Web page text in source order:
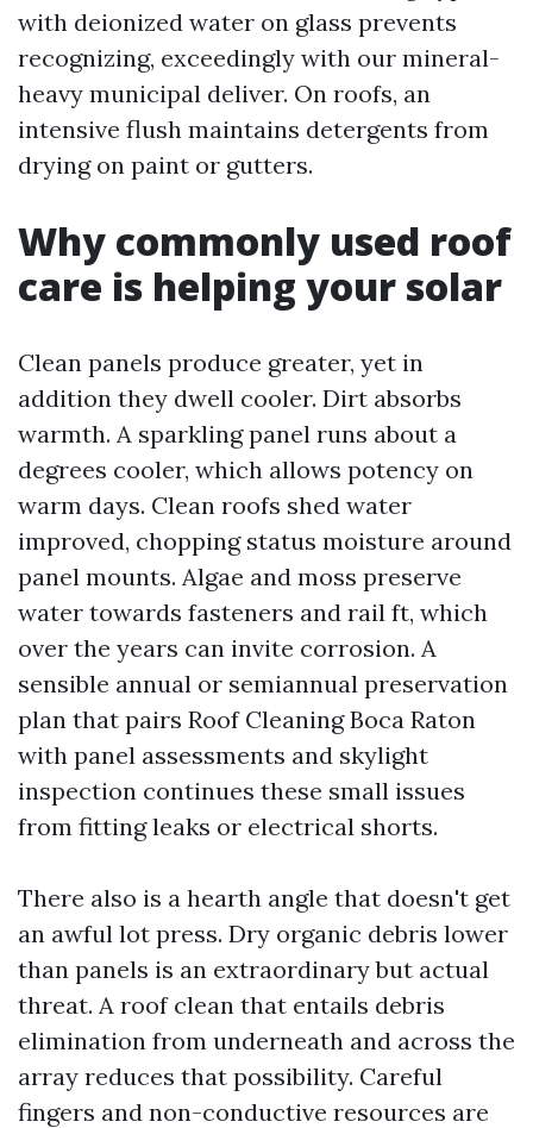
with deionized water on glass prevents
recognizing, exceedingly with our mineral-
heavy municipal deliver. On roofs, an
intensive flush maintains detergents from
drying on paint or gutters.
Why commonly used roof
care is helping your solar
Clean panels produce greater, yet in
addition they dwell cooler. Dirt absorbs
warmth. A sparkling panel runs about a
degrees cooler, which allows potency on
warm days. Clean roofs shed water
improved, chopping status moisture around
panel mounts. Algae and moss preserve
water towards fasteners and rail ft, which
over the years can invite corrosion. A
sensible annual or semiannual preservation
plan that pairs Roof Cleaning Boca Raton
with panel assessments and skylight
inspection continues these small issues
from fitting leaks or electrical shorts.
There also is a hearth angle that doesn't get
an awful lot press. Dry organic debris lower
than panels is an extraordinary but actual
threat. A roof clean that entails debris
elimination from underneath and across the
array reduces that possibility. Careful
fingers and non-conductive resources are